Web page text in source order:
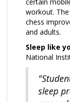
workout.
chess
and adults.
Sleep like
National
sleep